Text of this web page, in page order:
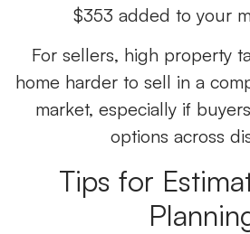
$353 added to your
For sellers, high property
home harder to sell in a
market, especially if
options across
Tips for